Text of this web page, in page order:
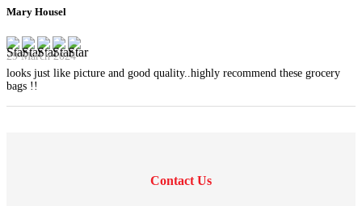
Mary Housel
29 March 2024
looks just like picture and good quality..highly recommend these grocery
bags !!
Contact Us